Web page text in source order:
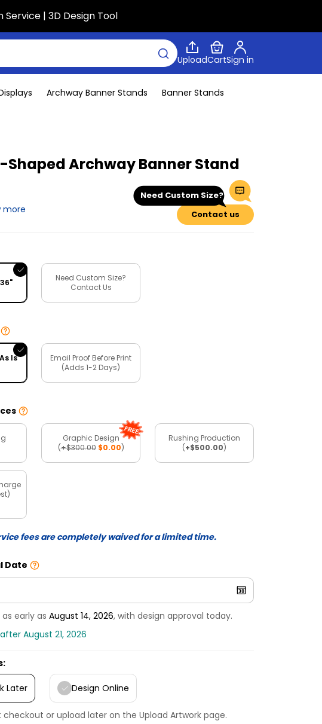
Service | 3D Design Tool
UploadCartSign in
Archway Banner Stands
Banner Stands
Shaped Archway Banner Stand
more
Need Custom Size?
Contact us
Need Custom Size?
Contact Us
Is
Email Proof Before Print
(Adds 1-2 Days)
Graphic Design
(+$300.00$0.00)
Rushing Production
(+$500.00)
fees are completely waived for a limited time.
Date
early as August 14, 2026, with design approval today.
August 21, 2026
Later Design Online
checkout or upload later on the Upload Artwork page.